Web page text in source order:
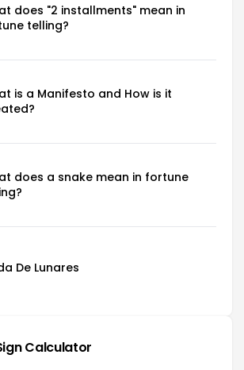
does "2 installments" mean in
telling?
is a Manifesto and How is it
does a snake mean in fortune
De Lunares
Calculator